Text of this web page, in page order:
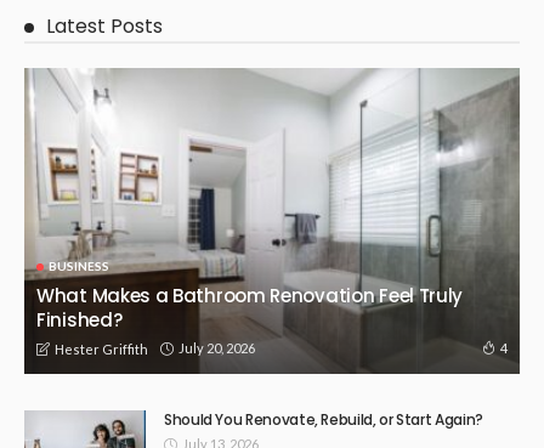
Latest Posts
BUSINESS
What Makes a Bathroom Renovation Feel Truly
Finished?
Hester Griffith July 20, 2026 4
Should You Renovate, Rebuild, or Start Again?
July 13, 2026